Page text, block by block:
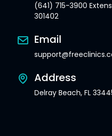
(641) 715-3900
301402
Email
Address
Delray Beach, FL